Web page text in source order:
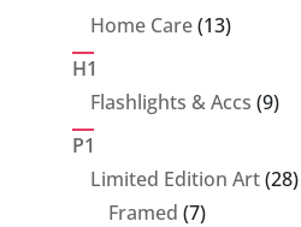
product
Home Care 1313
H1
Flashlights & Accs 99
P1
Limited Edition Art 2828
Framed 77